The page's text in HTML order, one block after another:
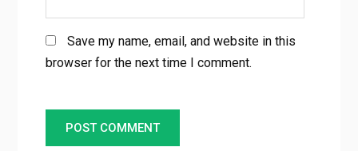
Save my name, email, and website in this
browser for the next time I comment.